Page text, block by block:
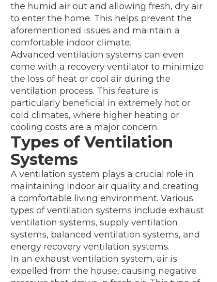
the humid air out and allowing fresh, dry air
to enter the home. This helps prevent the
aforementioned issues and maintain a
comfortable indoor climate.
Advanced ventilation systems can even
come with a recovery ventilator to minimize
the loss of heat or cool air during the
ventilation process. This feature is
particularly beneficial in extremely hot or
cold climates, where higher heating or
cooling costs are a major concern.
Types of Ventilation
Systems
A ventilation system plays a crucial role in
maintaining indoor air quality and creating
a comfortable living environment. Various
types of ventilation systems include exhaust
ventilation systems, supply ventilation
systems, balanced ventilation systems, and
energy recovery ventilation systems.
In an exhaust ventilation system, air is
expelled from the house, causing negative